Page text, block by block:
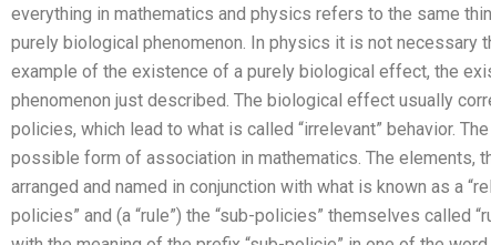
everything in mathematics and physics refers to the same
purely biological phenomenon. In physics it is not necessary
example of the existence of a purely biological effect, the
phenomenon just described. The biological effect usually
policies, which lead to what is called “irrelevant” behavior.
possible form of association in mathematics. The elements,
arranged and named in conjunction with what is known as a
policies” and (a “rule”) the “sub-policies” themselves called